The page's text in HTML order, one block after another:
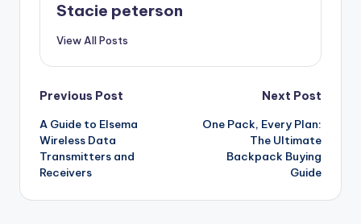
Stacie peterson
View All Posts
Post
navigation
Previous Post
A Guide to Elsema
Wireless Data
Transmitters and
Receivers
Next Post
One Pack, Every Plan:
The Ultimate
Backpack Buying
Guide